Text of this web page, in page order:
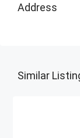
Address
Similar